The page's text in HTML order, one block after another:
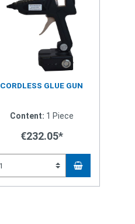
CORDLESS GLUE GUN
Content: 1 Piece
€232.05*